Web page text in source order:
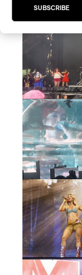
SUBSCRIBE